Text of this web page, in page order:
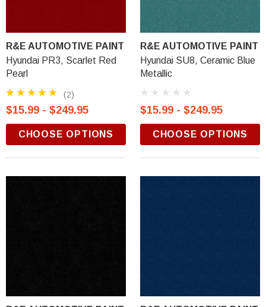
R&E AUTOMOTIVE PAINT
Hyundai PR3, Scarlet Red
Pearl
(2)
$15.99 - $249.95
CHOOSE OPTIONS
R&E AUTOMOTIVE PAINT
Hyundai SU8, Ceramic Blue
Metallic
$15.99 - $249.95
CHOOSE OPTIONS